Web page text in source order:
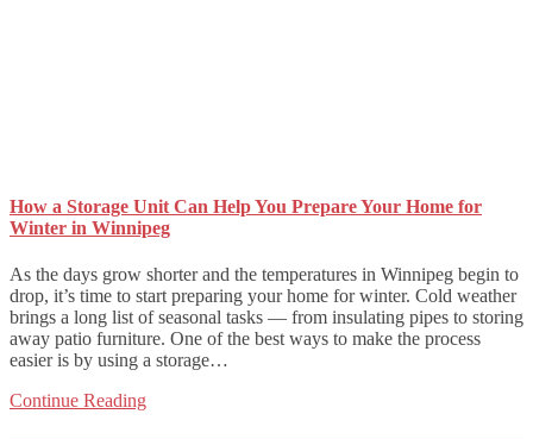
How a Storage Unit Can Help You Prepare Your Home for
Winter in Winnipeg
As the days grow shorter and the temperatures in Winnipeg begin to
drop, it’s time to start preparing your home for winter. Cold weather
brings a long list of seasonal tasks — from insulating pipes to storing
away patio furniture. One of the best ways to make the process
easier is by using a storage…
Continue Reading